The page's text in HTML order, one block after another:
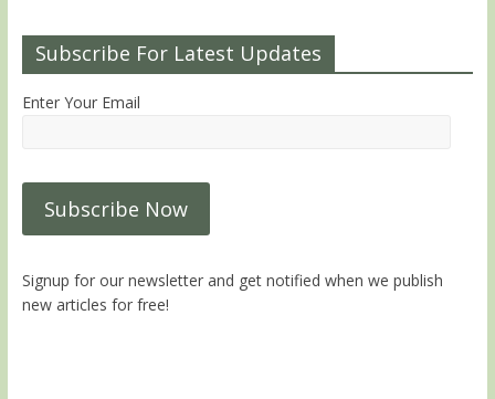
Subscribe For Latest Updates
Enter Your Email
Signup for our newsletter and get notified when we publish
new articles for free!